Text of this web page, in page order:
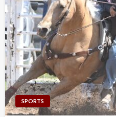
SPORTS